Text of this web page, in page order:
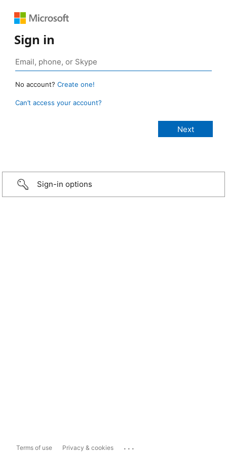
Sign in
No account? Create one!
Can’t access your account?
Sign-in options
Terms of use Privacy & cookies ...